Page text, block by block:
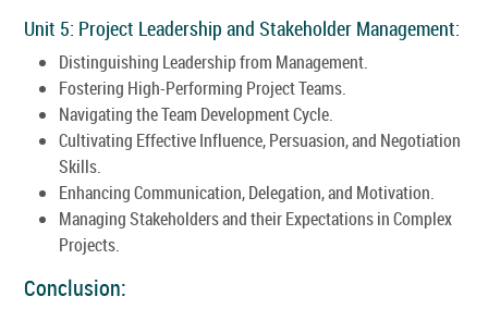
Unit 5: Project Leadership and Stakeholder Management:
Distinguishing Leadership from Management.
Fostering High-Performing Project Teams.
Navigating the Team Development Cycle.
Cultivating Effective Influence, Persuasion, and Negotiation
Skills.
Enhancing Communication, Delegation, and Motivation.
Managing Stakeholders and their Expectations in Complex
Projects.
Conclusion: